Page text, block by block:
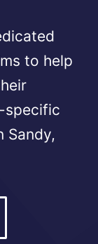
to help
specific
Sandy,